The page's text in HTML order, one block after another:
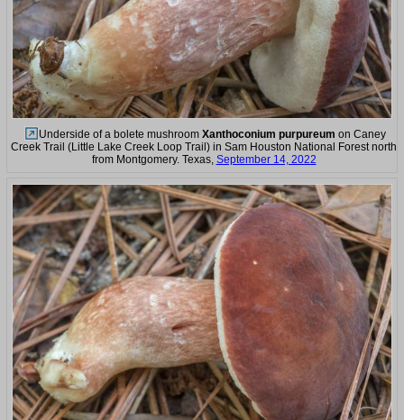
Underside of a bolete mushroom Xanthoconium purpureum on Caney
Creek Trail (Little Lake Creek Loop Trail) in Sam Houston National Forest north
from Montgomery. Texas, September 14, 2022